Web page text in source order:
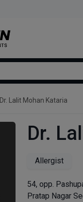
Dr. Lalit Mohan Kataria
Dr.
Allergist
54, opp.
Pratap Nagar